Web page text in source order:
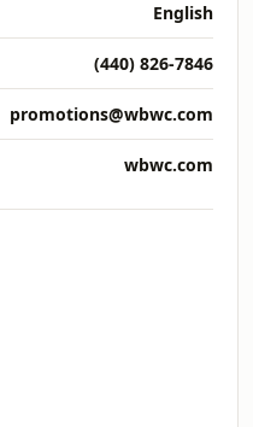
English
(440) 826-7846
promotions@wbwc.com
wbwc.com